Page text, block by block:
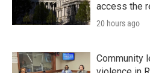
access the
20 hours ago
Community